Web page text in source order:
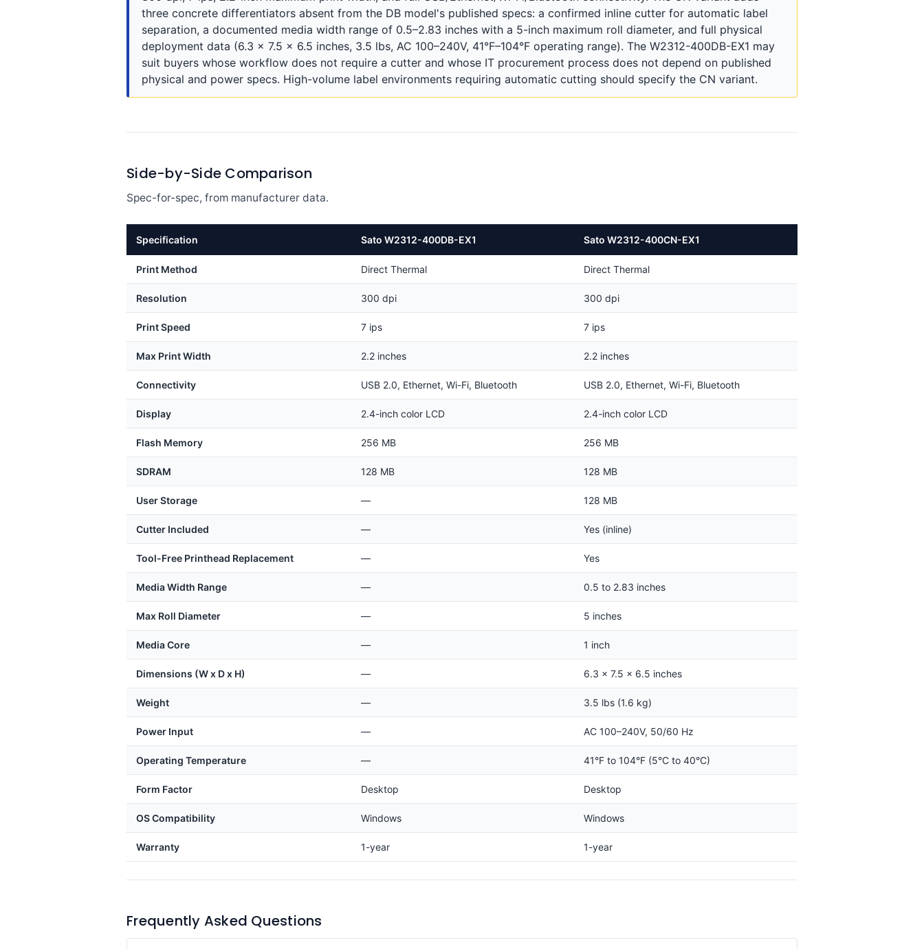
three concrete differentiators absent from the DB model's published specs: a confirmed inline cutter for automatic label
separation, a documented media width range of 0.5–2.83 inches with a 5-inch maximum roll diameter, and full physical
deployment data (6.3 x 7.5 x 6.5 inches, 3.5 lbs, AC 100–240V, 41°F–104°F operating range). The W2312-400DB-EX1 may
suit buyers whose workflow does not require a cutter and whose IT procurement process does not depend on published
physical and power specs. High-volume label environments requiring automatic cutting should specify the CN variant.
Side-by-Side Comparison
Spec-for-spec, from manufacturer data.
Specification Sato W2312-400DB-EX1 Sato W2312-400CN-EX1
Print Method Direct Thermal Direct Thermal
Resolution 300 dpi 300 dpi
Print Speed 7 ips 7 ips
Max Print Width 2.2 inches 2.2 inches
Connectivity USB 2.0, Ethernet, Wi-Fi, Bluetooth USB 2.0, Ethernet, Wi-Fi, Bluetooth
Display 2.4-inch color LCD 2.4-inch color LCD
Flash Memory 256 MB 256 MB
SDRAM 128 MB 128 MB
User Storage — 128 MB
Cutter Included — Yes (inline)
Tool-Free Printhead Replacement — Yes
Media Width Range — 0.5 to 2.83 inches
Max Roll Diameter — 5 inches
Media Core — 1 inch
Dimensions (W x D x H) — 6.3 x 7.5 x 6.5 inches
Weight — 3.5 lbs (1.6 kg)
Power Input — AC 100–240V, 50/60 Hz
Operating Temperature — 41°F to 104°F (5°C to 40°C)
Form Factor Desktop Desktop
OS Compatibility Windows Windows
Warranty 1-year 1-year
Frequently Asked Questions